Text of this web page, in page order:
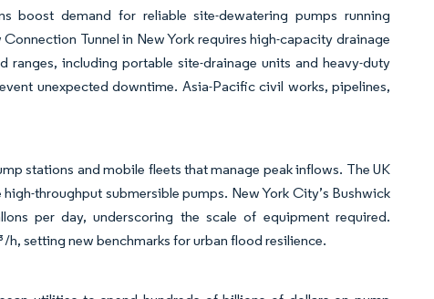
boost demand for reliable site-dewatering pumps running
Tunnel in New York requires high-capacity drainage
ranges, including portable site-drainage units and heavy-duty
unexpected downtime. Asia-Pacific civil works, pipelines,
stations and mobile fleets that manage peak inflows. The UK
throughput submersible pumps. New York City’s Bushwick
per day, underscoring the scale of equipment required.
h, setting new benchmarks for urban flood resilience.